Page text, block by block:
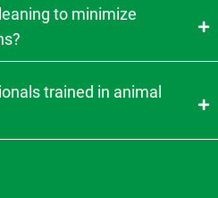
to minimize
trained in animal